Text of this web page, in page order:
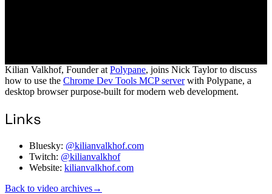
Kilian Valkhof, Founder at Polypane, joins Nick Taylor to discuss
how to use the Chrome Dev Tools MCP serverwith Polypane, a
desktop browser purpose-built for modern web development.
Links
Bluesky: @kilianvalkhof.com
Twitch: @kilianvalkhof
Website: kilianvalkhof.com
Back to video archives→